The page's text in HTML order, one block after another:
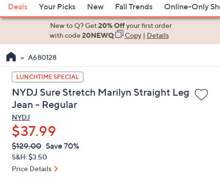
or
Item
suggestions
the
up
and
down
arrow
keys
or
swipe
left
and
Deals Your Picks New Fall Trends Online-Only
New to Q? Get20% Offyour first order
with code20NEWQ Copy| Details
A680128
LUNCHTIME SPECIAL
NYDJ Sure Stretch Marilyn Straight Leg
Jean - Regular
NYDJ
$37.99
QVC
PRICE:
Deleted
$129.00 Save 70%
S&H: $3.50
Price Details